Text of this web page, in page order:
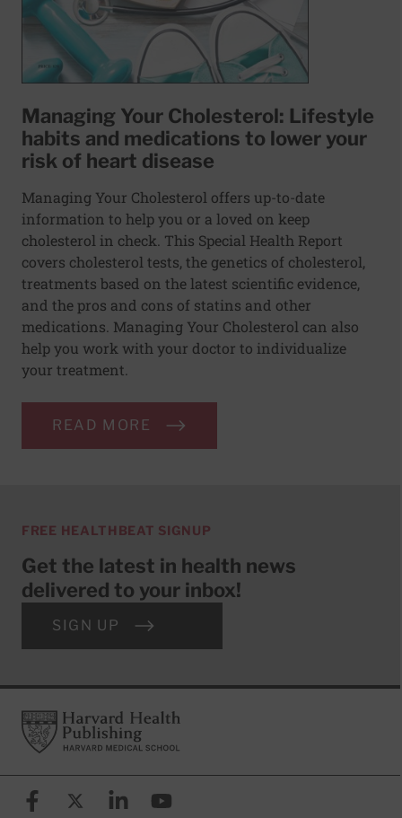
Managing Your Cholesterol: Lifestyle
habits and medications to lower your
risk of heart disease
Managing Your Cholesterol offers up-to-date
information to help you or a loved on keep
cholesterol in check. This Special Health Report
covers cholesterol tests, the genetics of cholesterol,
treatments based on the latest scientific evidence,
and the pros and cons of statins and other
medications. Managing Your Cholesterol can also
help you work with your doctor to individualize
your treatment.
READ MORE
FREE HEALTHBEAT SIGNUP
Get the latest in health news
delivered to your inbox!
SIGN UP
FooterHarvard Health Publishing
FacebookX (formerly known as Twitter)
LinkedinYouTube